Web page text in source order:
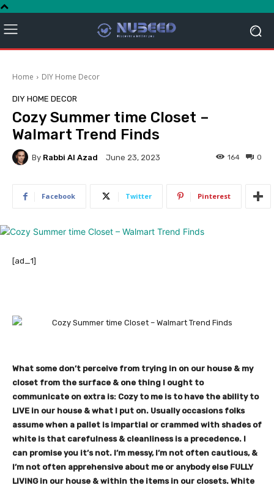
Home DIY Home Decor
DIY HOME DECOR
Cozy Summer time Closet –
Walmart Trend Finds
By Rabbi Al Azad June 23, 2023 0
164
Facebook Twitter Pinterest
[ad_1]
What some don’t perceive from trying in on our house & my
closet from the surface & one thing I ought to
communicate on extra is: Cozy to me is to have the ability to
LIVE in our house & what I put on. Usually occasions folks
assume when a pallet is impartial or crammed with shades of
white is that carefulness & cleanliness is a precedence. I
can promise you it’s not. I’m messy, I’m not often cautious, &
I’m not often apprehensive about me or anybody else FULLY
LIVING in our house & within the items in our closets. White